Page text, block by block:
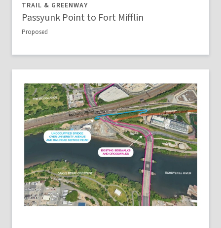
TRAIL & GREENWAY
Passyunk Point to Fort Mifflin
Proposed